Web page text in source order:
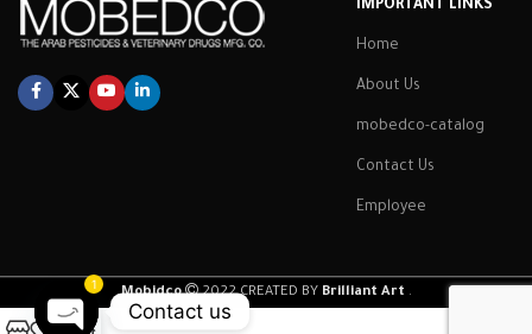
IMPORTANT LINKS
Home
About Us
mobedco-catalog
Contact Us
Employee
Mobidco 2022 CREATED BY Brilliant Art .
Contact us
1